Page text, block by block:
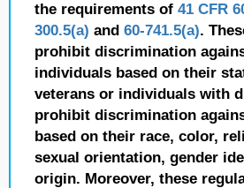
the requirements of 41 CFR
300.5(a) and 60-741.5(a).
prohibit discrimination
individuals based on their
veterans or individuals with
prohibit discrimination
based on their race, color,
sexual orientation, gender
origin. Moreover, these